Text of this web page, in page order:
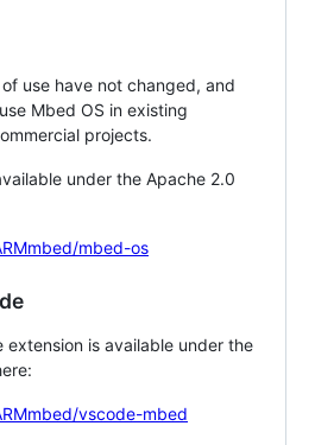
use have not changed, and
Mbed OS in existing
projects.
under the Apache 2.0
mbed-os
extension is available under the
vscode-mbed